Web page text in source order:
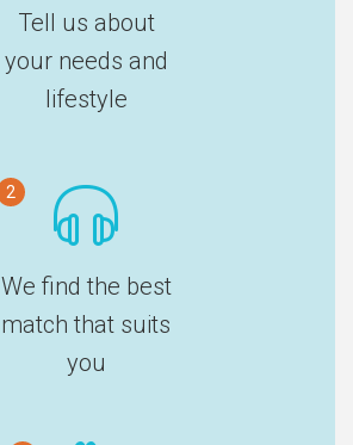
Tell us about
your needs and
lifestyle
2
We find the best
match that suits
you